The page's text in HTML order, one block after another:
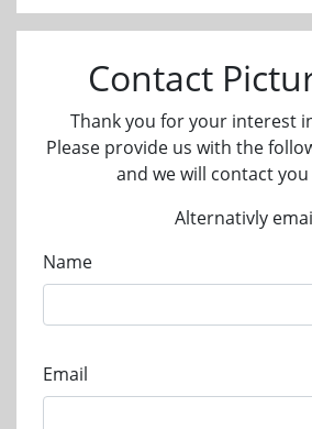
Contact
Thank you for your interest
Please provide us with the
and we will contact
Alternativly
Name
Email